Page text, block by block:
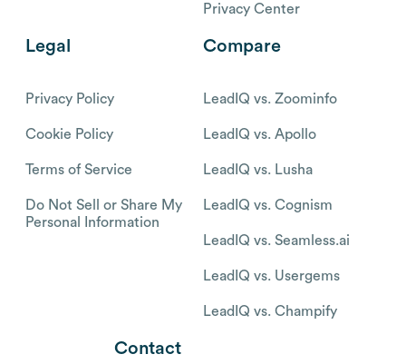
Privacy Center
Legal
Privacy Policy
Cookie Policy
Terms of Service
Do Not Sell or Share My
Personal Information
Compare
LeadIQ vs. Zoominfo
LeadIQ vs. Apollo
LeadIQ vs. Lusha
LeadIQ vs. Cognism
LeadIQ vs. Seamless.ai
LeadIQ vs. Usergems
LeadIQ vs. Champify
Contact